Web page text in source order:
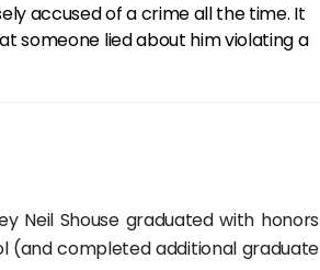
accused of a crime all the time. It
someone lied about him violating a
Neil Shouse graduated with honors
(and completed additional graduate